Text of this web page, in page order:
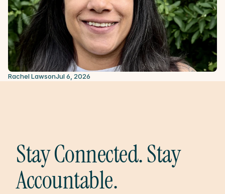
Rachel LawsonJul 6, 2026
Stay Connected. Stay
Accountable.